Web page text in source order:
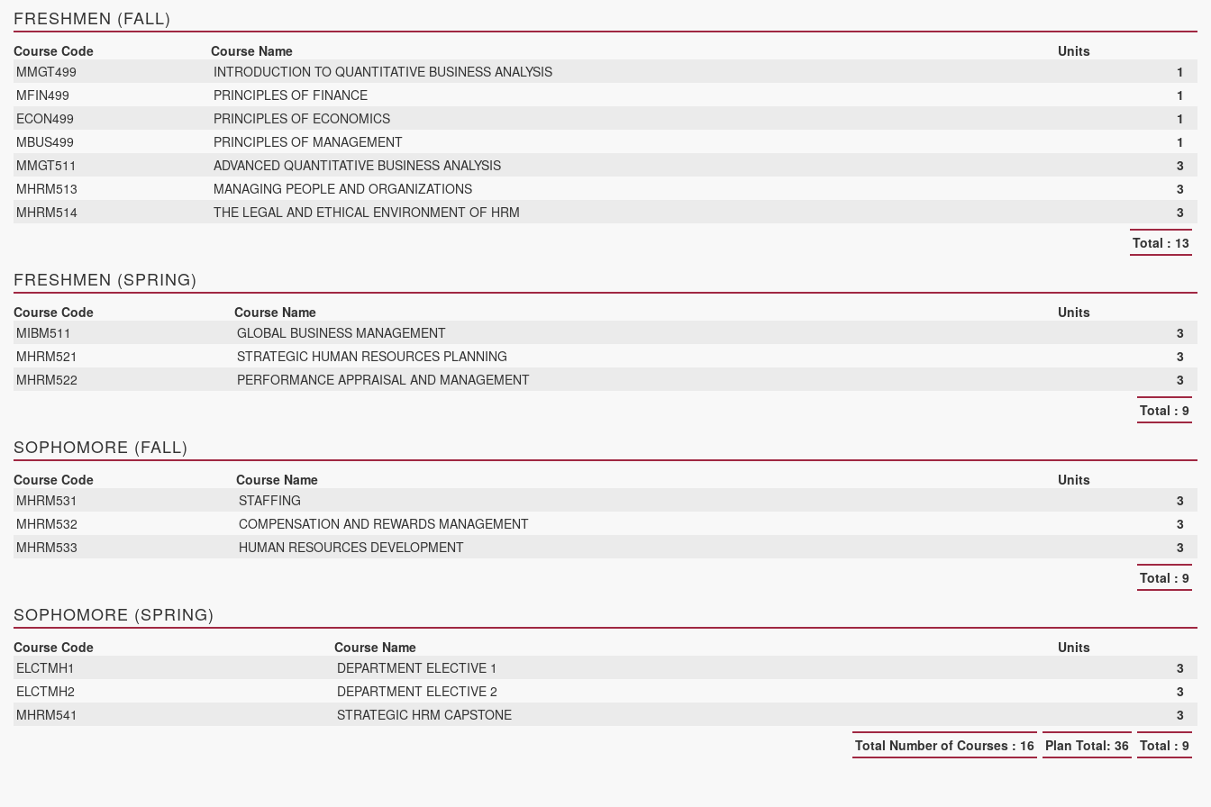
FRESHMEN (FALL)
Course Code Course Name
Units
MMGT499
INTRODUCTION TO QUANTITATIVE BUSINESS ANALYSIS
1
MFIN499
PRINCIPLES OF FINANCE
1
ECON499
PRINCIPLES OF ECONOMICS
1
MBUS499
PRINCIPLES OF MANAGEMENT
1
MMGT511
ADVANCED QUANTITATIVE BUSINESS ANALYSIS
3
MHRM513
MANAGING PEOPLE AND ORGANIZATIONS
3
MHRM514
THE LEGAL AND ETHICAL ENVIRONMENT OF HRM
3
Total : 13
FRESHMEN (SPRING)
Course Code Course Name
Units
MIBM511
GLOBAL BUSINESS MANAGEMENT
3
MHRM521
STRATEGIC HUMAN RESOURCES PLANNING
3
MHRM522
PERFORMANCE APPRAISAL AND MANAGEMENT
3
Total : 9
SOPHOMORE (FALL)
Course Code Course Name
Units
MHRM531
STAFFING
3
MHRM532
COMPENSATION AND REWARDS MANAGEMENT
3
MHRM533
HUMAN RESOURCES DEVELOPMENT
3
Total : 9
SOPHOMORE (SPRING)
Course Code Course Name
Units
ELCTMH1
DEPARTMENT ELECTIVE 1
3
ELCTMH2
DEPARTMENT ELECTIVE 2
3
MHRM541
STRATEGIC HRM CAPSTONE
3
Total : 9
Plan Total: 36
Total Number of Courses : 16